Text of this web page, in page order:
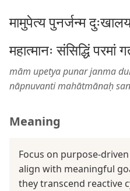
मामुपेत्य पुनर्जन्म
महात्मानः संसिद्धिं
mām upetya punar janma
nāpnuvanti mahātmānaḥ
Meaning
Focus on purpose-
align with meaningful
they transcend reactive